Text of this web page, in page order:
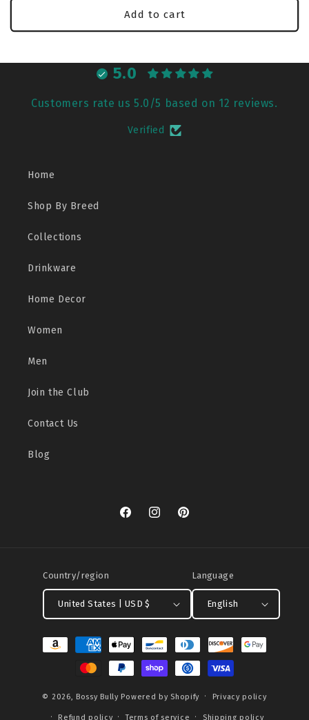
Add to cart
5.0
Customers rate us 5.0/5 based on 12 reviews.
Verified
Home
Shop By Breed
Collections
Drinkware
Home Decor
Women
Men
Join the Club
Contact Us
Blog
FacebookInstagramPinterest
Country/region
United States | USD $
Language
English
Payment
methods
© 2026, Bossy Bully Powered by Shopify Privacy policy
Refund policy Terms of service Shipping policy